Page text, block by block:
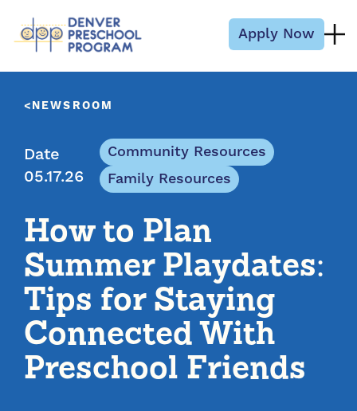
Apply Now
NEWSROOM
Date
05.17.26
Community Resources
Family Resources
How to Plan
Summer Playdates:
Tips for Staying
Connected With
Preschool Friends